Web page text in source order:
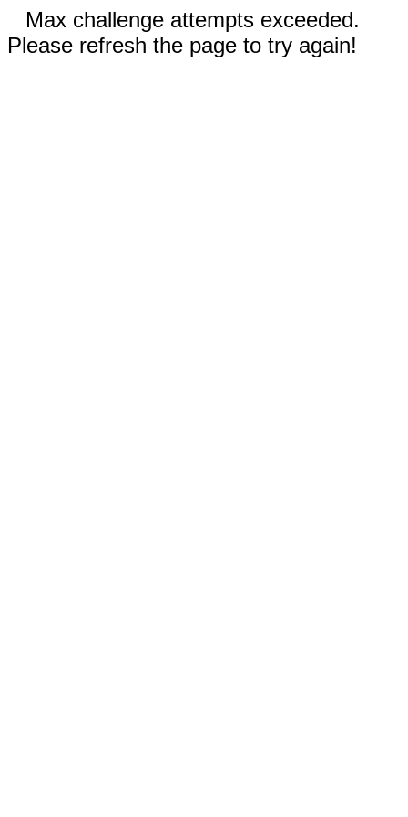
Max challenge attempts exceeded.
Please refresh the page to try again!